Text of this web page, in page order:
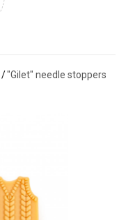
"Gilet" needle stoppers